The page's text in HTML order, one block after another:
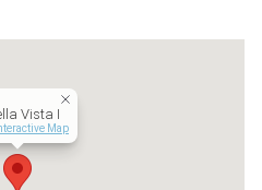
Vista I
Map